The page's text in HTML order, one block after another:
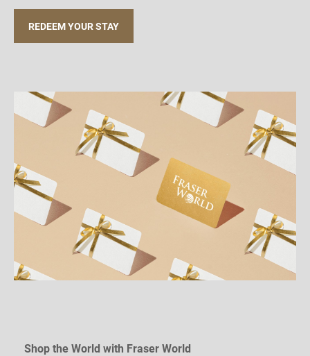
REDEEM YOUR STAY
Shop the World with Fraser World